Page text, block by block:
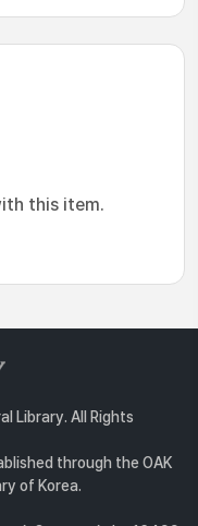
this item.
Library. All Rights
through the OAK
of Korea.